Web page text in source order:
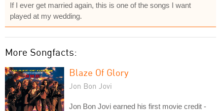
If I ever get married again, this is one of the songs I want
played at my wedding.
More Songfacts:
Blaze Of Glory
Jon Bon Jovi
Jon Bon Jovi earned his first movie credit -